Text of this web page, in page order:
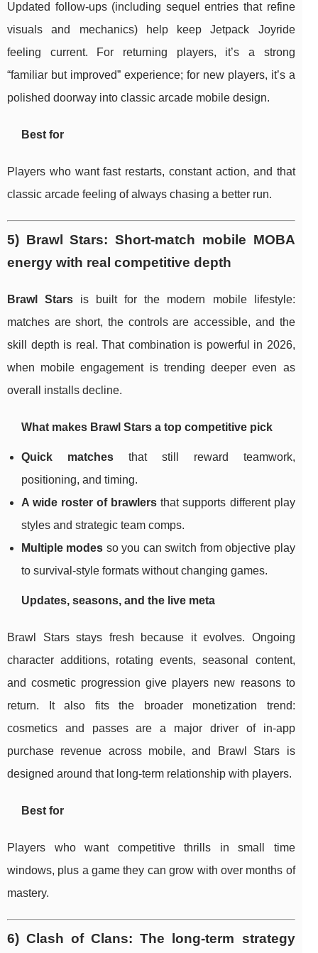
Updated follow-ups (including sequel entries that refine
visuals and mechanics) help keep Jetpack Joyride
feeling current. For returning players, it’s a strong
“familiar but improved” experience; for new players, it’s a
polished doorway into classic arcade mobile design.
Best for
Players who want fast restarts, constant action, and that
classic arcade feeling of always chasing a better run.
5) Brawl Stars: Short-match mobile MOBA
energy with real competitive depth
Brawl Stars is built for the modern mobile lifestyle:
matches are short, the controls are accessible, and the
skill depth is real. That combination is powerful in 2026,
when mobile engagement is trending deeper even as
overall installs decline.
What makes Brawl Stars a top competitive pick
Quick matchesthat still reward teamwork,
positioning, and timing.
A wide roster of brawlers that supports different play
styles and strategic team comps.
Multiple modes so you can switch from objective play
to survival-style formats without changing games.
Updates, seasons, and the live meta
Brawl Stars stays fresh because it evolves. Ongoing
character additions, rotating events, seasonal content,
and cosmetic progression give players new reasons to
return. It also fits the broader monetization trend:
cosmetics and passes are a major driver of in-app
purchase revenue across mobile, and Brawl Stars is
designed around that long-term relationship with players.
Best for
Players who want competitive thrills in small time
windows, plus a game they can grow with over months of
mastery.
6) Clash of Clans: The long-term strategy